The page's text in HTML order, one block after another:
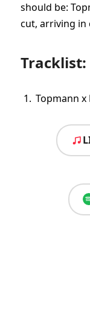
should be:
cut, arriving in
Tracklist:
Topmann x